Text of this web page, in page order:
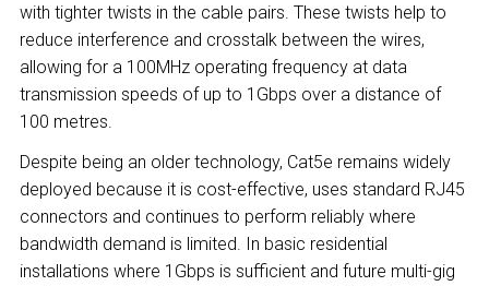
with tighter twists in the cable pairs. These twists help to
reduce interference and crosstalk between the wires,
allowing for a 100MHz operating frequency at data
transmission speeds of up to 1Gbps over a distance of
100 metres.
Despite being an older technology, Cat5e remains widely
deployed because it is cost-effective, uses standard RJ45
connectors and continues to perform reliably where
bandwidth demand is limited. In basic residential
installations where 1Gbps is sufficient and future multi-gig